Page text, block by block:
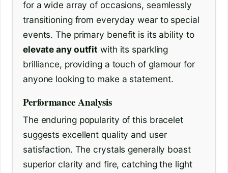
for a wide array of occasions, seamlessly
transitioning from everyday wear to special
events. The primary benefit is its ability to
elevate any outfit with its sparkling
brilliance, providing a touch of glamour for
anyone looking to make a statement.
Performance Analysis
The enduring popularity of this bracelet
suggests excellent quality and user
satisfaction. The crystals generally boast
superior clarity and fire, catching the light